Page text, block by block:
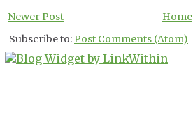
Newer Post
Home
Subscribe to:Post Comments (Atom)